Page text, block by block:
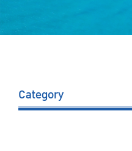
Category